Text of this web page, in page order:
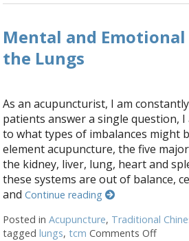
Mental and
the Lungs
As an acupuncturist, I am
patients answer a single question, I
to what types of imbalances might
element acupuncture, the five
the kidney, liver, lung, heart and
these systems are out of balance,
andContinue reading
Posted inAcupuncture, Traditional
taggedlungs,tcm Comments Offon